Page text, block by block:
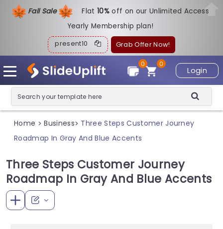
Fall Sale Flat10%off on our Unlimited Access
Yearly Membership plan!
present10 Grab Offer Now!
Login
0
0
Home > Business> Three Steps Customer Journey
Roadmap In Gray And Blue Accents
Three Steps Customer Journey
Roadmap In Gray And Blue Accents